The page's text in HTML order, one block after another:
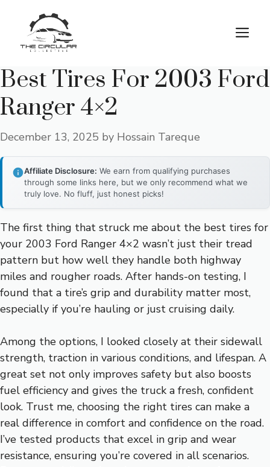
content
Best Tires For 2003 Ford
Ranger 4×2
December 13, 2025 by Hossain Tareque
Affiliate Disclosure: We earn from qualifying purchases
through some links here, but we only recommend what we
truly love. No fluff, just honest picks!
The first thing that struck me about the best tires for
your 2003 Ford Ranger 4×2 wasn’t just their tread
pattern but how well they handle both highway
miles and rougher roads. After hands-on testing, I
found that a tire’s grip and durability matter most,
especially if you’re hauling or just cruising daily.
Among the options, I looked closely at their sidewall
strength, traction in various conditions, and lifespan. A
great set not only improves safety but also boosts
fuel efficiency and gives the truck a fresh, confident
look. Trust me, choosing the right tires can make a
real difference in comfort and confidence on the road.
I’ve tested products that excel in grip and wear
resistance, ensuring you’re covered in all scenarios.